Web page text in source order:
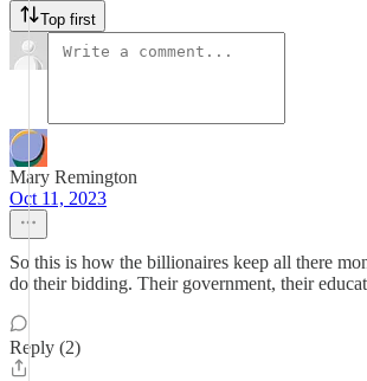
Top first
Mary Remington
Oct 11, 2023
So this is how the billionaires keep all there
do their bidding. Their government, their
Reply (2)